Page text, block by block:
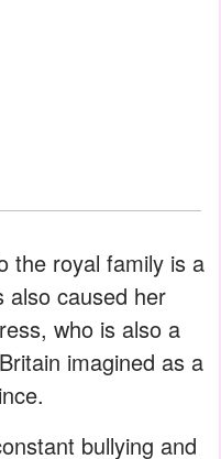
the royal family is a
also caused her
who is also a
imagined as a
bullying and